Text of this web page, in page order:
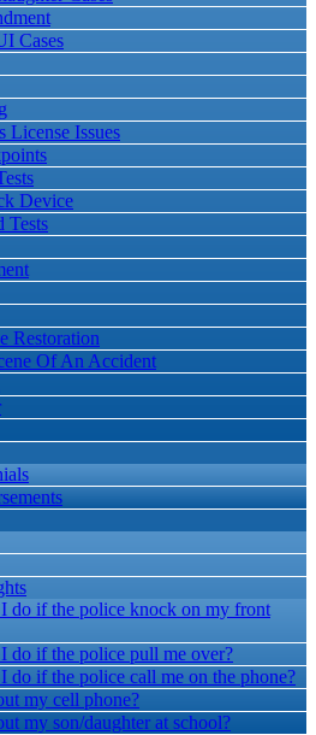
Cases
Issues
Device
Tests
Restoration
Of An Accident
do if the police knock on my front
do if the police pull me over?
do if the police call me on the phone?
my cell phone?
my son/daughter at school?